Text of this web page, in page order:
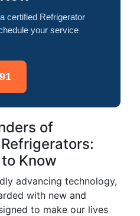
certified Refrigerator
your service
of
Know
advancing technology,
with new and
to make our lives